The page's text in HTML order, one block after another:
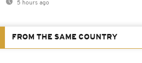
5 hours ago
FROM THE SAME COUNTRY